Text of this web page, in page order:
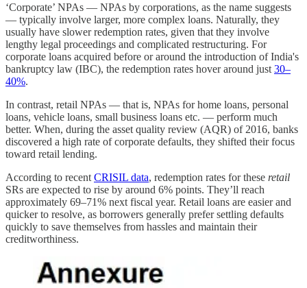
‘Corporate’ NPAs — NPAs by corporations, as the name suggests
— typically involve larger, more complex loans. Naturally, they
usually have slower redemption rates, given that they involve
lengthy legal proceedings and complicated restructuring. For
corporate loans acquired before or around the introduction of India's
bankruptcy law (IBC), the redemption rates hover around just 30–
40%.
In contrast, retail NPAs — that is, NPAs for home loans, personal
loans, vehicle loans, small business loans etc. — perform much
better. When, during the asset quality review (AQR) of 2016, banks
discovered a high rate of corporate defaults, they shifted their focus
toward retail lending.
According to recent CRISIL data, redemption rates for these retail
SRs are expected to rise by around 6% points. They’ll reach
approximately 69–71% next fiscal year. Retail loans are easier and
quicker to resolve, as borrowers generally prefer settling defaults
quickly to save themselves from hassles and maintain their
creditworthiness.